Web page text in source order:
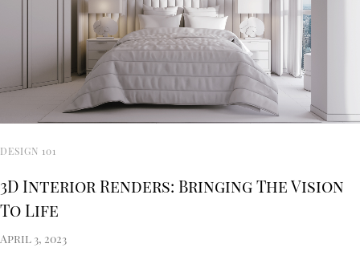
DESIGN 101
3D Interior Renders: Bringing The Vision
To Life
April 3, 2023